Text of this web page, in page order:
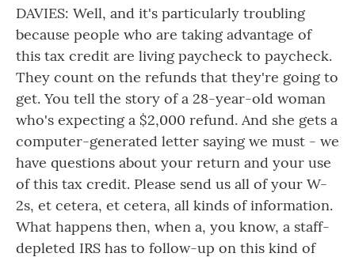
DAVIES: Well, and it's particularly troubling
because people who are taking advantage of
this tax credit are living paycheck to paycheck.
They count on the refunds that they're going to
get. You tell the story of a 28-year-old woman
who's expecting a $2,000 refund. And she gets a
computer-generated letter saying we must - we
have questions about your return and your use
of this tax credit. Please send us all of your W-
2s, et cetera, et cetera, all kinds of information.
What happens then, when a, you know, a staff-
depleted IRS has to follow-up on this kind of